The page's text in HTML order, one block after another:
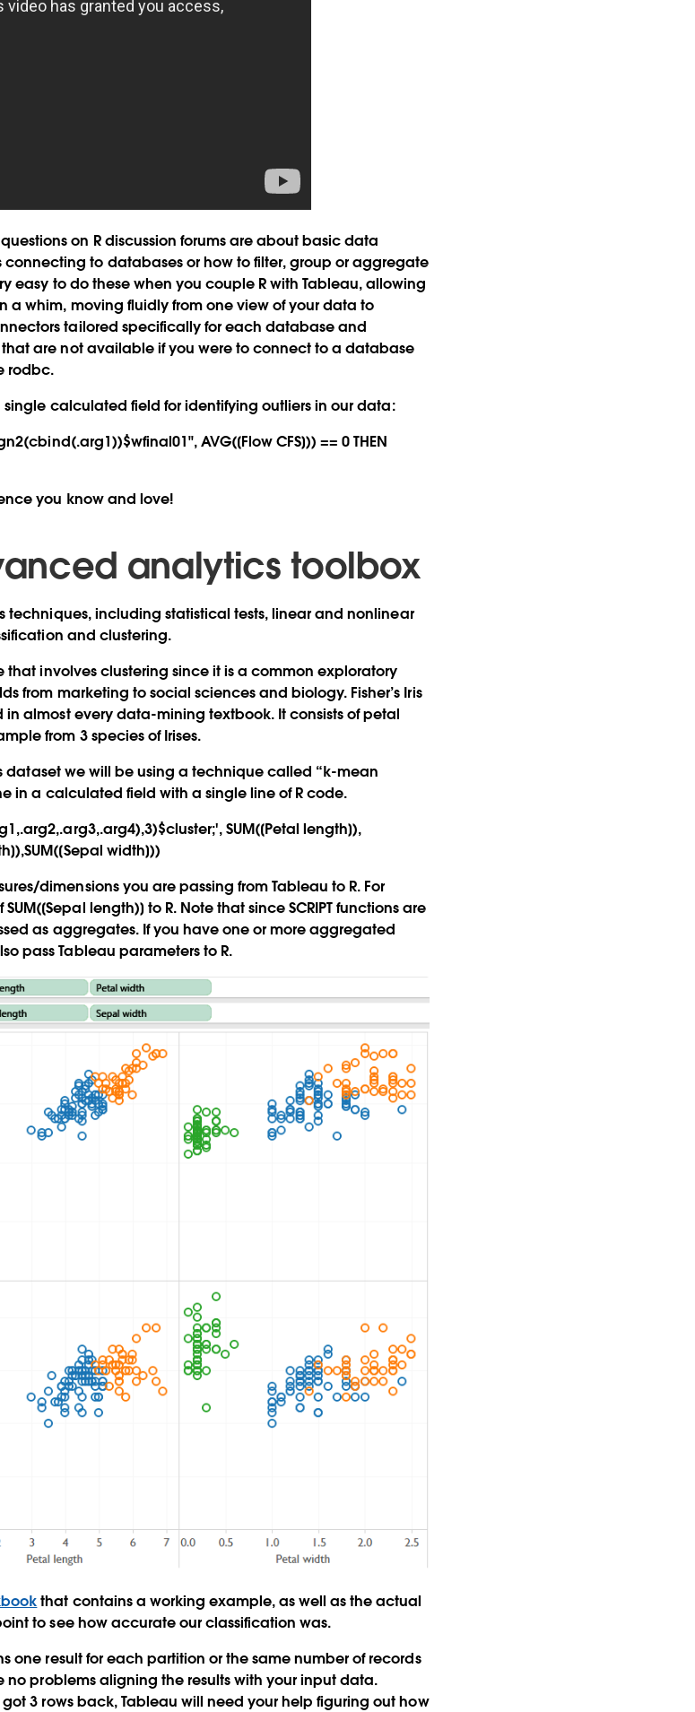
on R discussion forums are about basic data
to databases or how to filter, group or aggregate
easy to do these when you couple R with Tableau, allowing
a whim, moving fluidly from one view of your data to
tailored specifically for each database and
are not available if you were to connect to a database
rodbc.
calculated field for identifying outliers in our data:
AVG([Flow CFS])) == 0 THEN
you know and love!
analytics toolbox
techniques, including statistical tests, linear and nonlinear
and clustering.
involves clustering since it is a common exploratory
from marketing to social sciences and biology. Fisher’s Iris
almost every data-mining textbook. It consists of petal
from 3 species of Irises.
dataset we will be using a technique called “k-mean
in a calculated field with a single line of R code.
SUM([Petal length]),
width]))
dimensions you are passing from Tableau to R. For
length)] to R. Note that since SCRIPT functions are
as aggregates. If you have one or more aggregated
pass Tableau parameters to R.
that contains a working example, as well as the actual
to see how accurate our classification was.
one result for each partition or the same number of records
no problems aligning the results with your input data.
got 3 rows back, Tableau will need your help figuring out how